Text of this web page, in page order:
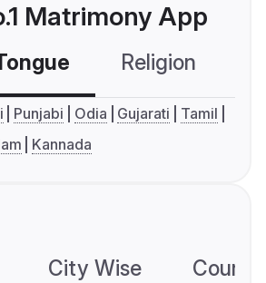
Matrimony App
Religion
Punjabi Odia Gujarati
Tamil
Kannada
City Wise